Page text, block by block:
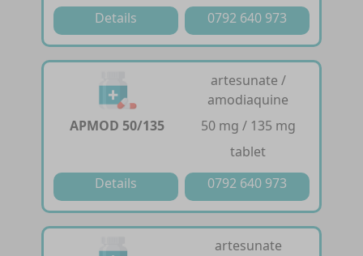
Details
0792 640 973
APMOD 50/135
artesunate /
amodiaquine
50 mg / 135 mg
tablet
Details
0792 640 973
artesunate